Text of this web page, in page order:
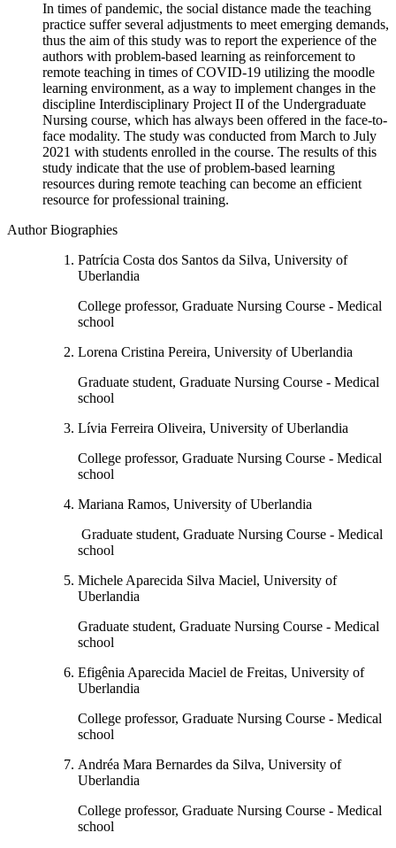
In times of pandemic, the social distance made the teaching
practice suffer several adjustments to meet emerging demands,
thus the aim of this study was to report the experience of the
authors with problem-based learning as reinforcement to
remote teaching in times of COVID-19 utilizing the moodle
learning environment, as a way to implement changes in the
discipline Interdisciplinary Project II of the Undergraduate
Nursing course, which has always been offered in the face-to-
face modality. The study was conducted from March to July
2021 with students enrolled in the course. The results of this
study indicate that the use of problem-based learning
resources during remote teaching can become an efficient
resource for professional training.
Author Biographies
Patrícia Costa dos Santos da Silva, University of
Uberlandia
College professor, Graduate Nursing Course - Medical
school
Lorena Cristina Pereira, University of Uberlandia
Graduate student, Graduate Nursing Course - Medical
school
Lívia Ferreira Oliveira, University of Uberlandia
College professor, Graduate Nursing Course - Medical
school
Mariana Ramos, University of Uberlandia
Graduate student, Graduate Nursing Course - Medical
school
Michele Aparecida Silva Maciel, University of
Uberlandia
Graduate student, Graduate Nursing Course - Medical
school
Efigênia Aparecida Maciel de Freitas, University of
Uberlandia
College professor, Graduate Nursing Course - Medical
school
Andréa Mara Bernardes da Silva, University of
Uberlandia
College professor, Graduate Nursing Course - Medical
school